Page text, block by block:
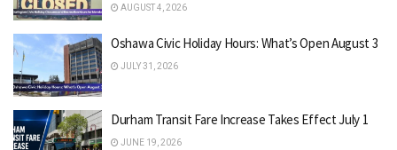
AUGUST 4, 2026
Oshawa Civic Holiday Hours: What’s Open August 3
JULY 31, 2026
Durham Transit Fare Increase Takes Effect July 1
JUNE 19, 2026